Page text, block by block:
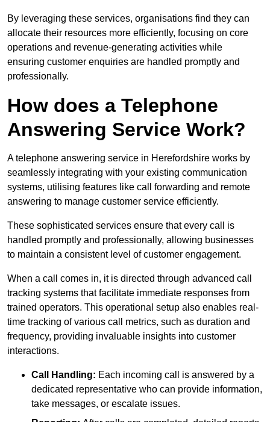
By leveraging these services, organisations find they can
allocate their resources more efficiently, focusing on core
operations and revenue-generating activities while
ensuring customer enquiries are handled promptly and
professionally.
How does a Telephone
Answering Service Work?
A telephone answering service in Herefordshire works by
seamlessly integrating with your existing communication
systems, utilising features like call forwarding and remote
answering to manage customer service efficiently.
These sophisticated services ensure that every call is
handled promptly and professionally, allowing businesses
to maintain a consistent level of customer engagement.
When a call comes in, it is directed through advanced call
tracking systems that facilitate immediate responses from
trained operators. This operational setup also enables real-
time tracking of various call metrics, such as duration and
frequency, providing invaluable insights into customer
interactions.
Call Handling: Each incoming call is answered by a
dedicated representative who can provide information,
take messages, or escalate issues.